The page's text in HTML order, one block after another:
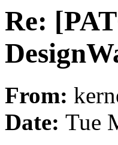
Re:
From:
Date: Tue